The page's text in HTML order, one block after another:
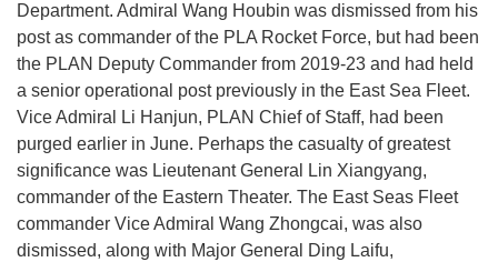
Department. Admiral Wang Houbin was dismissed from his
post as commander of the PLA Rocket Force, but had been
the PLAN Deputy Commander from 2019-23 and had held
a senior operational post previously in the East Sea Fleet.
Vice Admiral Li Hanjun, PLAN Chief of Staff, had been
purged earlier in June. Perhaps the casualty of greatest
significance was Lieutenant General Lin Xiangyang,
commander of the Eastern Theater. The East Seas Fleet
commander Vice Admiral Wang Zhongcai, was also
dismissed, along with Major General Ding Laifu,